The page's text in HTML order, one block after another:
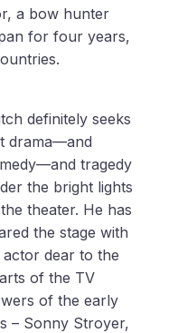
a bow hunter
for four years,
definitely seeks
drama—and
tragedy
the bright lights
theater. He has
the stage with
actor dear to the
of the TV
of the early
– Sonny Stroyer,